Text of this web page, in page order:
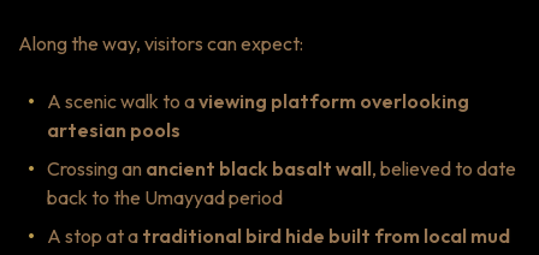
Along the way, visitors can expect:
A scenic walk to aviewing platform overlooking
artesian pools
Crossing an ancient black basalt wall, believed to date
back to the Umayyad period
A stop at a traditional bird hide built from local mud